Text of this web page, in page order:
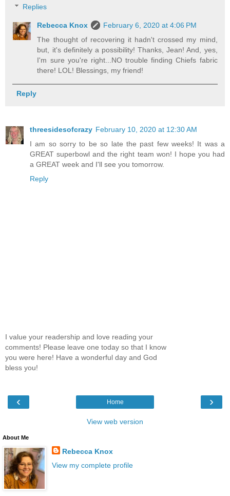
Replies
Rebecca Knox
February 6, 2020 at 4:06 PM
The thought of recovering it hadn't crossed my mind,
but, it's definitely a possibility! Thanks, Jean! And, yes,
I'm sure you're right...NO trouble finding Chiefs fabric
there! LOL! Blessings, my friend!
Reply
threesidesofcrazy February 10, 2020 at 12:30 AM
I am so sorry to be so late the past few weeks! It was a
GREAT superbowl and the right team won! I hope you had
a GREAT week and I'll see you tomorrow.
Reply
I value your readership and love reading your
comments! Please leave one today so that I know
you were here! Have a wonderful day and God
bless you!
‹ ›
Home
View web version
About Me
Rebecca Knox
View my complete profile